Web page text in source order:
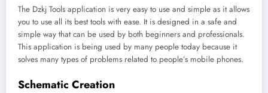
The Dzkj Tools application is very easy to use and simple as it allows
you to use all its best tools with ease. It is designed in a safe and
simple way that can be used by both beginners and professionals.
This application is being used by many people today because it
solves many types of problems related to people’s mobile phones.
Schematic Creation